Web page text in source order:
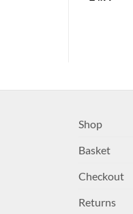
Shop
Basket
Checkout
Returns